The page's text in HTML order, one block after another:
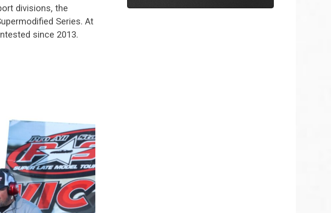
divisions, the
Series. At
since 2013.